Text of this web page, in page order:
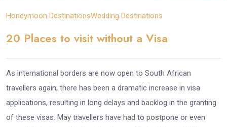
Honeymoon DestinationsWedding Destinations
20 Places to visit without a Visa
As international borders are now open to South African
travellers again, there has been a dramatic increase in visa
applications, resulting in long delays and backlog in the granting
of these visas. May travellers have had to postpone or even